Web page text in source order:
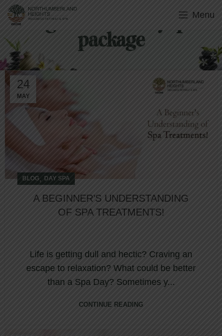
Menu
Tag Archives: day spa
package
24
MAY
BLOG, DAY SPA
A BEGINNER’S UNDERSTANDING
OF SPA TREATMENTS!
Life is getting dull and hectic? Craving an
escape to relaxation? What could be better
than a Spa Day? Sometimes y...
CONTINUE READING